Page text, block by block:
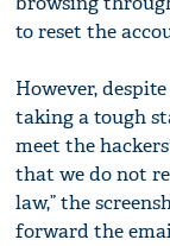
to reset the
However,
taking a tough
meet the
that we do not
law,” the
forward the